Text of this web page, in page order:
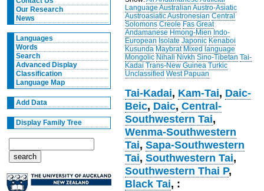
Our Research
News
Languages
Words
Search
Advanced Display
Classification
Language Map
Add Data
Display Family Tree
Language Australian Austro-Asiatic
AustroasiaticAustronesian Central
Solomons Creole Fas Great
Andamanese Hmong-Mien Indo-
European Isolate Japonic Kenaboi
Kusunda Maybrat Mixed language
Mongolic Nihali Nivkh Sino-Tibetan Tai-
Kadai Trans-New Guinea Turkic
Unclassified West Papuan
Tai-Kadai, Kam-Tai, Daic-
Beic, Daic,Central-
Southwestern Tai,
Wenma-Southwestern
Tai,Sapa-Southwestern
Tai,Southwestern Tai,
Southwestern Thai P,
Black Tai, :